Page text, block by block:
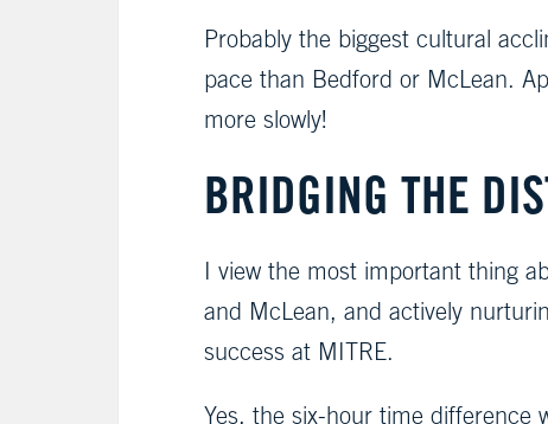
Probably the biggest cultural
pace than Bedford or McLean.
more slowly!
BRIDGING THE
I view the most important thing
and McLean, and actively
success at MITRE.
Yes, the six-hour time difference